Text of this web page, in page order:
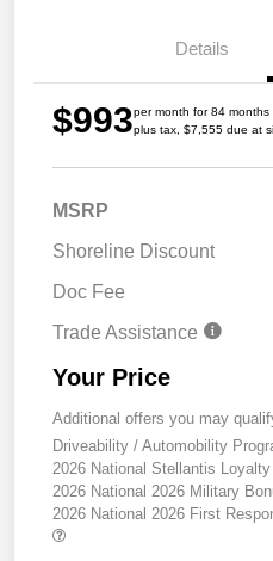
Details
$993per month for 84 months
plus tax, $7,555 due at
MSRP
Shoreline Discount
Doc Fee
Trade Assistance
Your Price
Additional offers you may
Driveability / Automobility
2026 National Stellantis
2026 National 2026 Military
2026 National 2026 First